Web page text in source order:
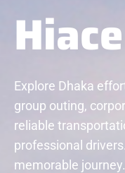
Explore Dhaka
group outing,
reliable
professional
memorable journey.